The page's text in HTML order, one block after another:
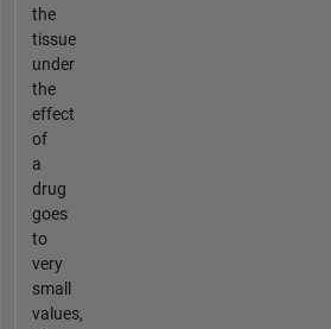
the
tissue
under
the
effect
of
a
drug
goes
to
very
small
values,